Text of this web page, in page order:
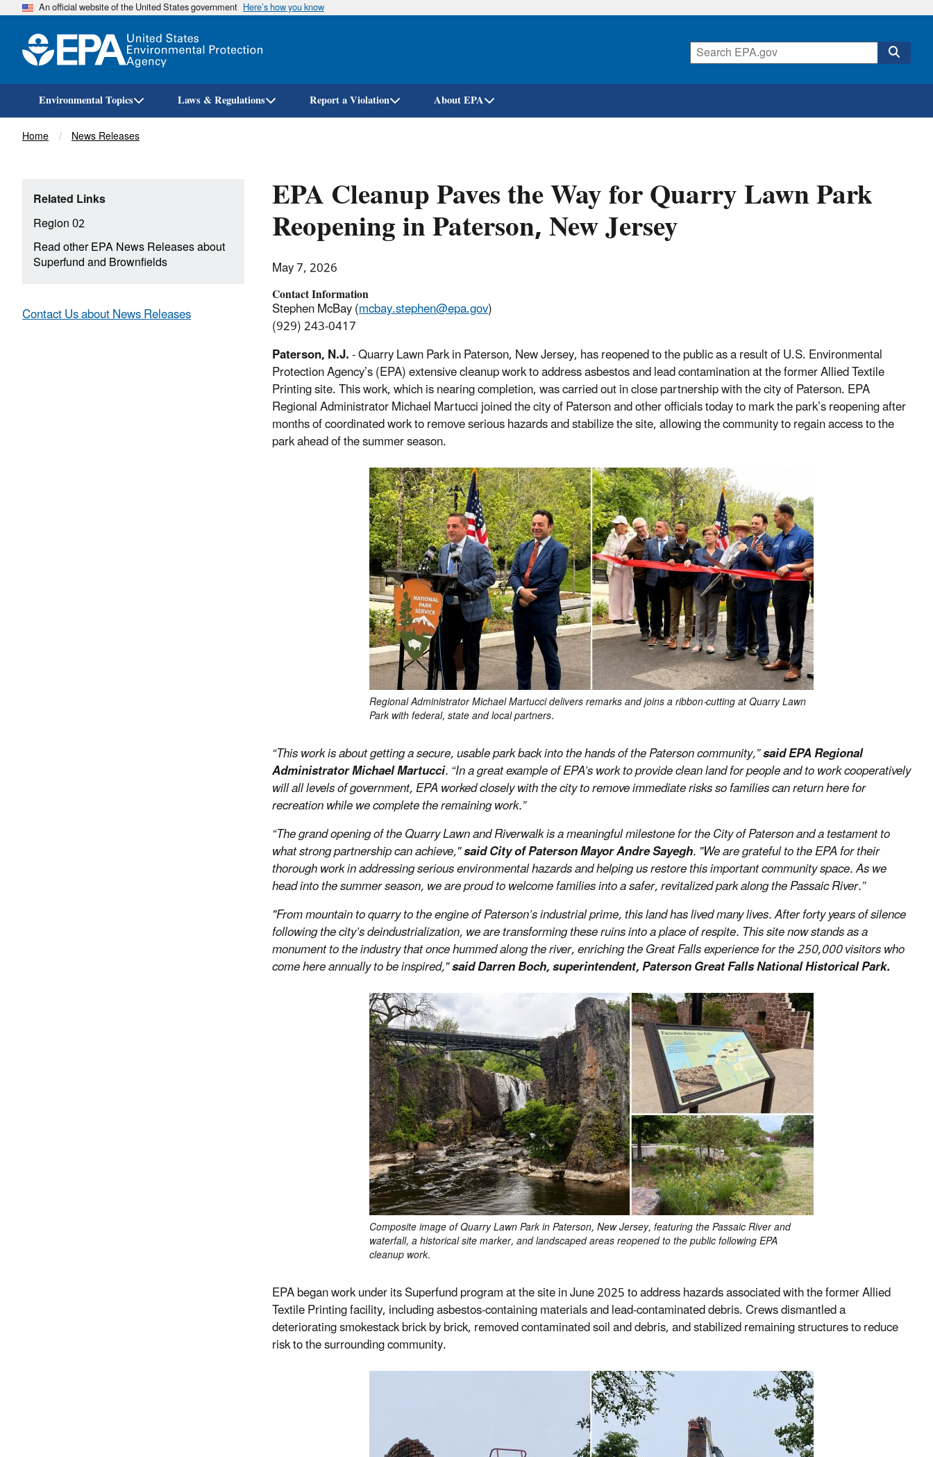
Skip
An official website of the United States government Here’s how you know
Environmental Topics Laws & Regulations Report a Violation About EPA
Breadcrumb
Home News Releases
EPA Cleanup Paves the Way for Quarry Lawn Park
Reopening in Paterson, New Jersey
May 7, 2026
Contact Information
Stephen McBay (mcbay.stephen@epa.gov)
(929) 243-0417
Paterson, N.J.- Quarry Lawn Park in Paterson, New Jersey, has reopened to the public as a result of U.S. Environmental
Protection Agency’s (EPA) extensive cleanup work to address asbestos and lead contamination at the former Allied Textile
Printing site. This work, which is nearing completion, was carried out in close partnership with the city of Paterson. EPA
Regional Administrator Michael Martucci joined the city of Paterson and other officials today to mark the park’s reopening after
months of coordinated work to remove serious hazards and stabilize the site, allowing the community to regain access to the
park ahead of the summer season.
Regional Administrator Michael Martucci delivers remarks and joins a ribbon-cutting at Quarry Lawn
Park with federal, state and local partners.
“This work is about getting a secure, usable park back into the hands of the Paterson community,”said EPA Regional
Administrator Michael Martucci. “In a great example of EPA’s work to provide clean land for people and to work cooperatively
will all levels of government, EPA worked closely with the city to remove immediate risks so families can return here for
recreation while we complete the remaining work.”
“The grand opening of the Quarry Lawn and Riverwalk is a meaningful milestone for the City of Paterson and a testament to
what strong partnership can achieve,"said City of Paterson Mayor Andre Sayegh. "We are grateful to the EPA for their
thorough work in addressing serious environmental hazards and helping us restore this important community space. As we
head into the summer season, we are proud to welcome families into a safer, revitalized park along the Passaic River.”
"From mountain to quarry to the engine of Paterson’s industrial prime, this land has lived many lives. After forty years of silence
following the city’s deindustrialization, we are transforming these ruins into a place of respite. This site now stands as a
monument to the industry that once hummed along the river, enriching the Great Falls experience for the 250,000 visitors who
come here annually to be inspired,"said Darren Boch, superintendent, Paterson Great Falls National Historical Park.
Composite image of Quarry Lawn Park in Paterson, New Jersey, featuring the Passaic River and
waterfall, a historical site marker, and landscaped areas reopened to the public following EPA
cleanup work.
EPA began work under its Superfund program at the site in June 2025 to address hazards associated with the former Allied
Textile Printing facility, including asbestos-containing materials and lead-contaminated debris. Crews dismantled a
deteriorating smokestack brick by brick, removed contaminated soil and debris, and stabilized remaining structures to reduce
risk to the surrounding community.
Related Links
Region 02
Read other EPA News Releases about
Superfund and Brownfields
Contact Us about News Releases